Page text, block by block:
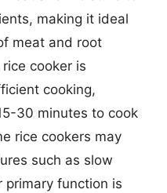
making it ideal
meat and root
cooker is
cooking,
30 minutes to cook
rice cookers may
such as slow
primary function is